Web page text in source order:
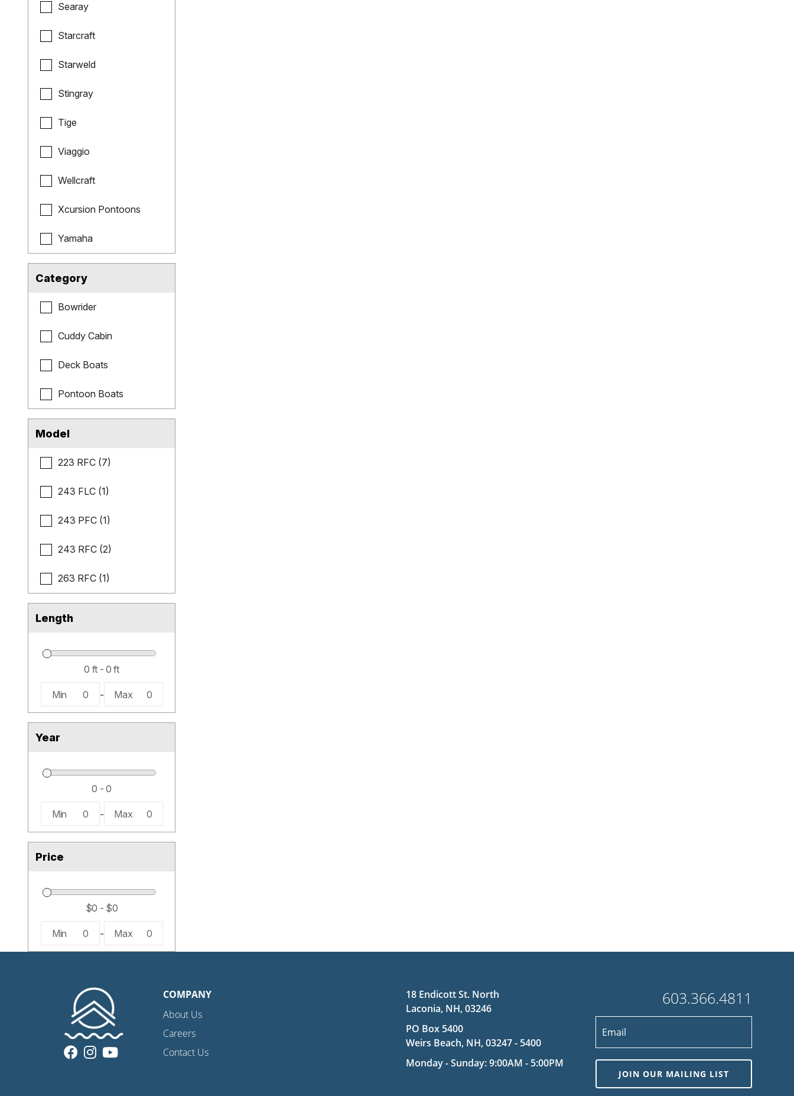
Searay
Starcraft
Starweld
Stingray
Tige
Viaggio
Wellcraft
Xcursion Pontoons
Yamaha
Category
Bowrider
Cuddy Cabin
Deck Boats
Pontoon Boats
Model
223 RFC (7)
243 FLC (1)
243 PFC (1)
243 RFC (2)
263 RFC (1)
Length
Min 0 - Max 0
Year
Min 0 - Max 0
Price
Min 0 - Max 0
COMPANY
About Us
Careers
Contact Us
18 Endicott St. North
Laconia, NH, 03246
PO Box 5400
Weirs Beach, NH, 03247 - 5400
Monday - Sunday: 9:00AM - 5:00PM
603.366.4811
JOIN OUR MAILING LIST